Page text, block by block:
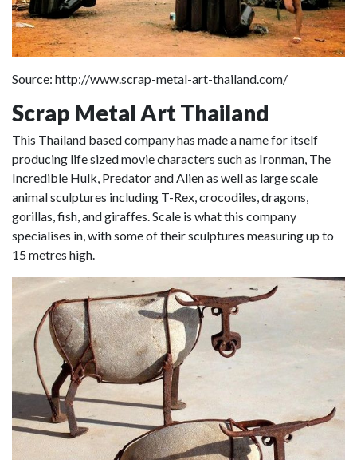
Source: http://www.scrap-metal-art-thailand.com/
Scrap Metal Art Thailand
This Thailand based company has made a name for itself
producing life sized movie characters such as Ironman, The
Incredible Hulk, Predator and Alien as well as large scale
animal sculptures including T-Rex, crocodiles, dragons,
gorillas, fish, and giraffes. Scale is what this company
specialises in, with some of their sculptures measuring up to
15 metres high.